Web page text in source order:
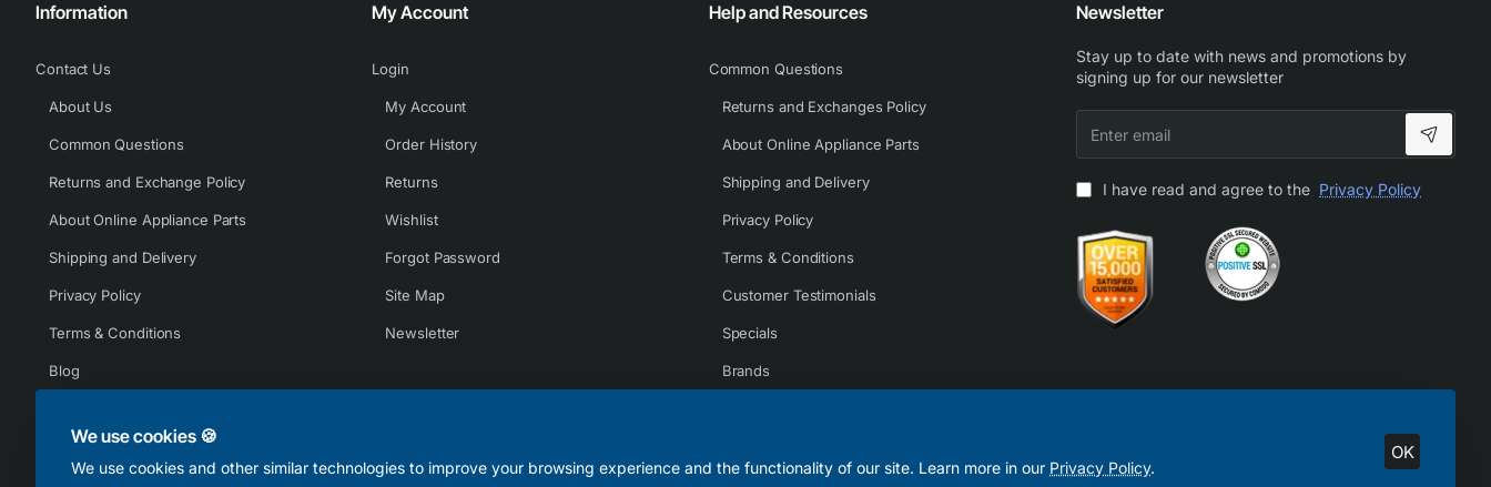
We use cookies 🍪
We use cookies and other similar technologies to improve your browsing experience and the functionality of our site. Learn more in our Privacy Policy.
OK
Information
Contact Us
About Us
Common Questions
Returns and Exchange Policy
About Online Appliance Parts
Shipping and Delivery
Privacy Policy
Terms & Conditions
Blog
My Account
Login
My Account
Order History
Returns
Wishlist
Forgot Password
Site Map
Newsletter
Help and Resources
Common Questions
Returns and Exchanges Policy
About Online Appliance Parts
Shipping and Delivery
Privacy Policy
Terms & Conditions
Customer Testimonials
Specials
Brands
Newsletter
Stay up to date with news and promotions by
signing up for our newsletter
email
I have read and agree to the Privacy Policy